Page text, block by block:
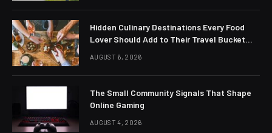
Hidden Culinary Destinations Every Food
Lover Should Add to Their Travel Bucket
AUGUST 6, 2026
The Small Community Signals That Shape
Online Gaming
AUGUST 4, 2026